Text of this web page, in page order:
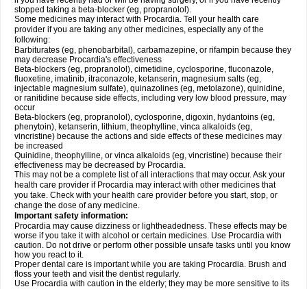
stopped taking a beta-blocker (eg, propranolol).
Some medicines may interact with Procardia. Tell your health care
provider if you are taking any other medicines, especially any of the
following:
Barbiturates (eg, phenobarbital), carbamazepine, or rifampin because they
may decrease Procardia's effectiveness
Beta-blockers (eg, propranolol), cimetidine, cyclosporine, fluconazole,
fluoxetine, imatinib, itraconazole, ketanserin, magnesium salts (eg,
injectable magnesium sulfate), quinazolines (eg, metolazone), quinidine,
or ranitidine because side effects, including very low blood pressure, may
occur
Beta-blockers (eg, propranolol), cyclosporine, digoxin, hydantoins (eg,
phenytoin), ketanserin, lithium, theophylline, vinca alkaloids (eg,
vincristine) because the actions and side effects of these medicines may
be increased
Quinidine, theophylline, or vinca alkaloids (eg, vincristine) because their
effectiveness may be decreased by Procardia.
This may not be a complete list of all interactions that may occur. Ask your
health care provider if Procardia may interact with other medicines that
you take. Check with your health care provider before you start, stop, or
change the dose of any medicine.
Important safety information:
Procardia may cause dizziness or lightheadedness. These effects may be
worse if you take it with alcohol or certain medicines. Use Procardia with
caution. Do not drive or perform other possible unsafe tasks until you know
how you react to it.
Proper dental care is important while you are taking Procardia. Brush and
floss your teeth and visit the dentist regularly.
Use Procardia with caution in the elderly; they may be more sensitive to its